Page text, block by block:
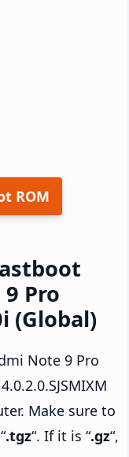
ROM
Pro
(Global)
Note 9 Pro
Make sure to
.tgz“. If it is “.gz“,